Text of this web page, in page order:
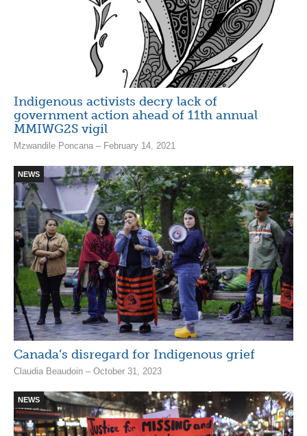
Indigenous activists decry lack of
government action ahead of 11th annual
MMIWG2S vigil
Mzwandile Poncana – February 14, 2021
NEWS
Canada’s disregard for Indigenous grief
Claudia Beaudoin – October 31, 2023
NEWS